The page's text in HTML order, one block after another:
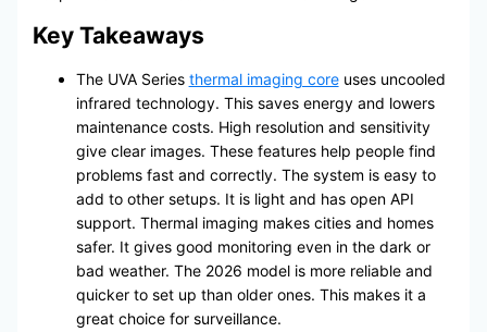
Key Takeaways
The UVA Series thermal imaging coreuses uncooled
infrared technology. This saves energy and lowers
maintenance costs. High resolution and sensitivity
give clear images. These features help people find
problems fast and correctly. The system is easy to
add to other setups. It is light and has open API
support. Thermal imaging makes cities and homes
safer. It gives good monitoring even in the dark or
bad weather. The 2026 model is more reliable and
quicker to set up than older ones. This makes it a
great choice for surveillance.